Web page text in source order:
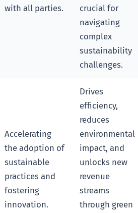
with all parties.
crucial for
navigating
complex
sustainability
challenges.
Accelerating
the adoption of
sustainable
practices and
fostering
innovation.
Drives
efficiency,
reduces
environmental
impact, and
unlocks new
revenue
streams
through green